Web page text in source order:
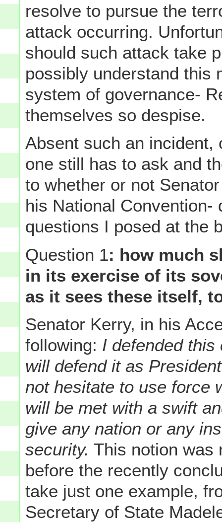
resolve to pursue the
attack occurring.
should such attack take
possibly understand this
system of governance-
themselves so despise.
Absent such an
one still has to ask and
to whether or not
his National Convention-
questions I posed at the
Question 1: how much
in its exercise of its
as it sees these itself,
Senator Kerry, in his
following: I defended this
will defend it as
not hesitate to use force
will be met with a swift
give any nation or any
security. This notion was
before the recently
take just one example,
Secretary of State